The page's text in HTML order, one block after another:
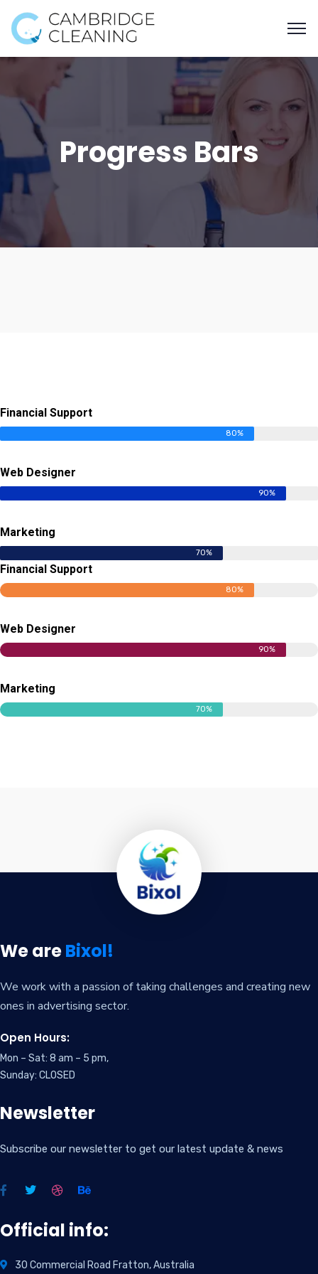
Progress Bars
Financial Support
80%
Web Designer
90%
Marketing
70%
Financial Support
80%
Web Designer
90%
Marketing
70%
We areBixol!
We work with a passion of taking challenges and creating new
ones in advertising sector.
Open Hours:
Mon – Sat: 8 am – 5 pm,
Sunday: CLOSED
Newsletter
Subscribe our newsletter to get our latest update & news
Official info:
30 Commercial Road Fratton, Australia